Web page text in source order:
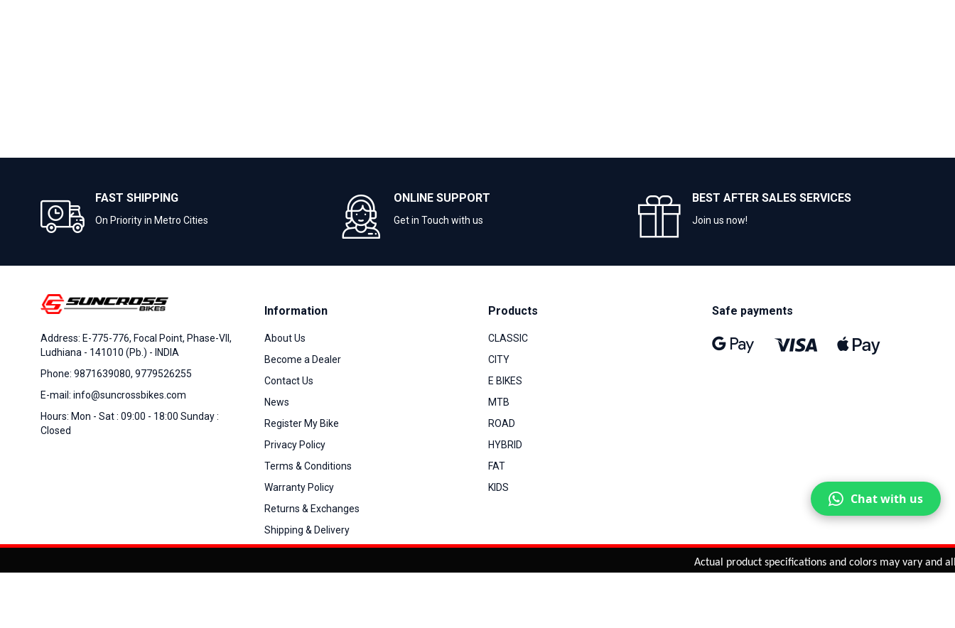
FAST SHIPPING
On Priority in Metro Cities
ONLINE SUPPORT
Get in Touch with us
BEST AFTER SALES SERVICES
Join us now!
Address: E-775-776, Focal Point, Phase-VII,
Ludhiana - 141010 (Pb.) - INDIA
Phone: 9871639080, 9779526255
E-mail: info@suncrossbikes.com
Hours: Mon - Sat : 09:00 - 18:00 Sunday :
Closed
Information
About Us
Become a Dealer
Contact Us
News
Register My Bike
Privacy Policy
Terms & Conditions
Warranty Policy
Returns & Exchanges
Shipping & Delivery
Products
CLASSIC
CITY
E BIKES
MTB
ROAD
HYBRID
FAT
KIDS
Safe payments
Actual product specifications and colors may vary and
Chat with us